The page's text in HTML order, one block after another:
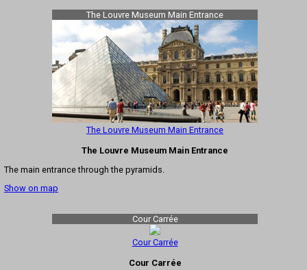
The Louvre Museum Main Entrance
The Louvre Museum Main Entrance
The Louvre Museum Main Entrance
The main entrance through the pyramids.
Show on map
Cour Carrée
Cour Carrée
Cour Carrée